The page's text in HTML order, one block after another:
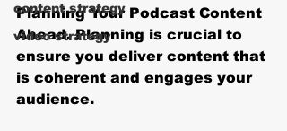
content strategy
video strategy
Planning Your Podcast Content
Ahead. Planning is crucial to
ensure you deliver content that
is coherent and engages your
audience.